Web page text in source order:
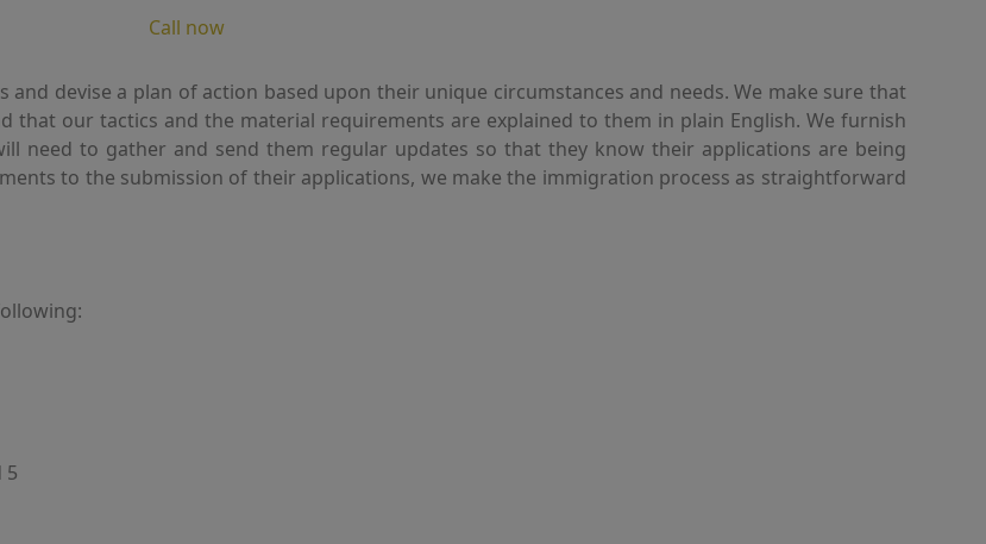
Call now
devise a plan of action based upon their unique circumstances and needs. We make sure that
that our tactics and the material requirements are explained to them in plain English. We furnish
need to gather and send them regular updates so that they know their applications are being
to the submission of their applications, we make the immigration process as straightforward
5